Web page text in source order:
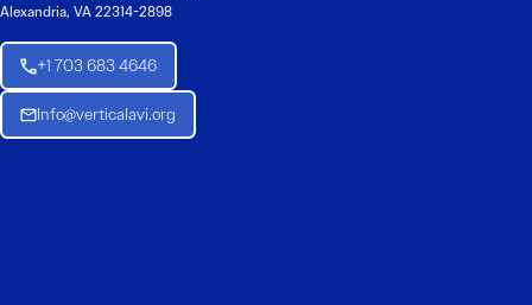
Alexandria, VA 22314-2898
+1 703 683 4646
Info@verticalavi.org